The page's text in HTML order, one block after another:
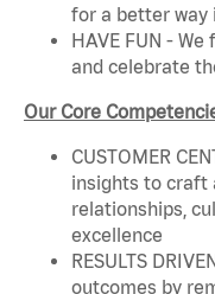
for a better way
HAVE FUN -
and celebrate
Our Core
CUSTOMER
insights to craft
relationships,
excellence
RESULTS
outcomes by